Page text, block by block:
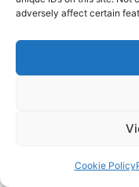
adversely affect certain
Cookie Policy
Christians